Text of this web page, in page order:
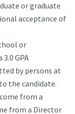
or graduate
acceptance of
or
GPA
by persons at
the candidate.
from a
from a Director